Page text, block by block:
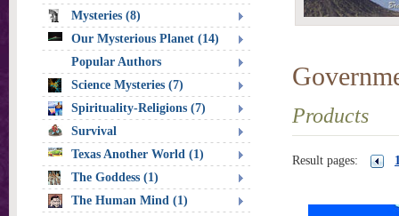
Products
Result pages:
Mysteries (8)
Our Mysterious Planet (14)
Popular Authors
Science Mysteries (7)
Spirituality-Religions (7)
Survival
Texas Another World (1)
The Goddess (1)
The Human Mind (1)